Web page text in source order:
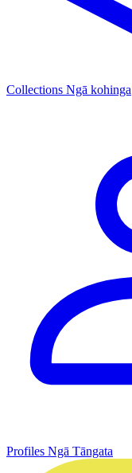
Collections Ngā kohinga
Profiles Ngā Tāngata